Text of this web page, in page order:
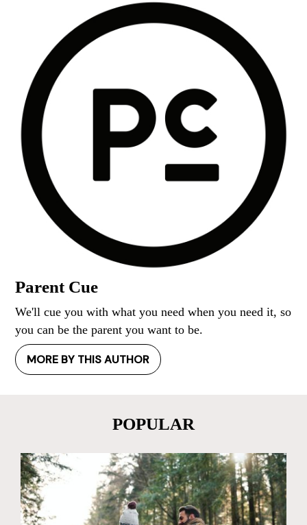
Parent Cue
We'll cue you with what you need when you need it, so
you can be the parent you want to be.
MORE BY THIS AUTHOR
POPULAR